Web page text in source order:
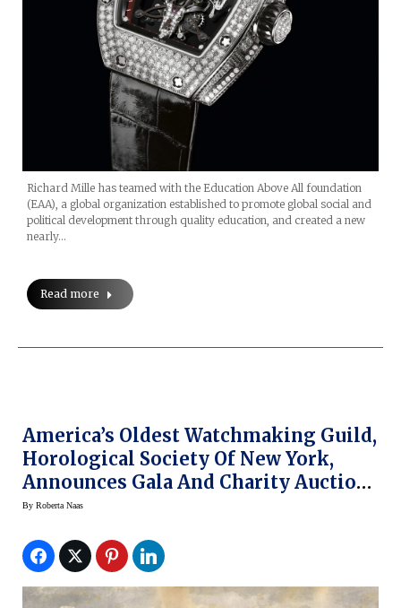
Richard Mille has teamed with the Education Above All foundation
(EAA), a global organization established to promote global social and
political development through quality education, and created a new
nearly…
Read more
America’s Oldest Watchmaking Guild,
Horological Society Of New York,
Announces Gala And Charity Auction
Event
By Roberta Naas